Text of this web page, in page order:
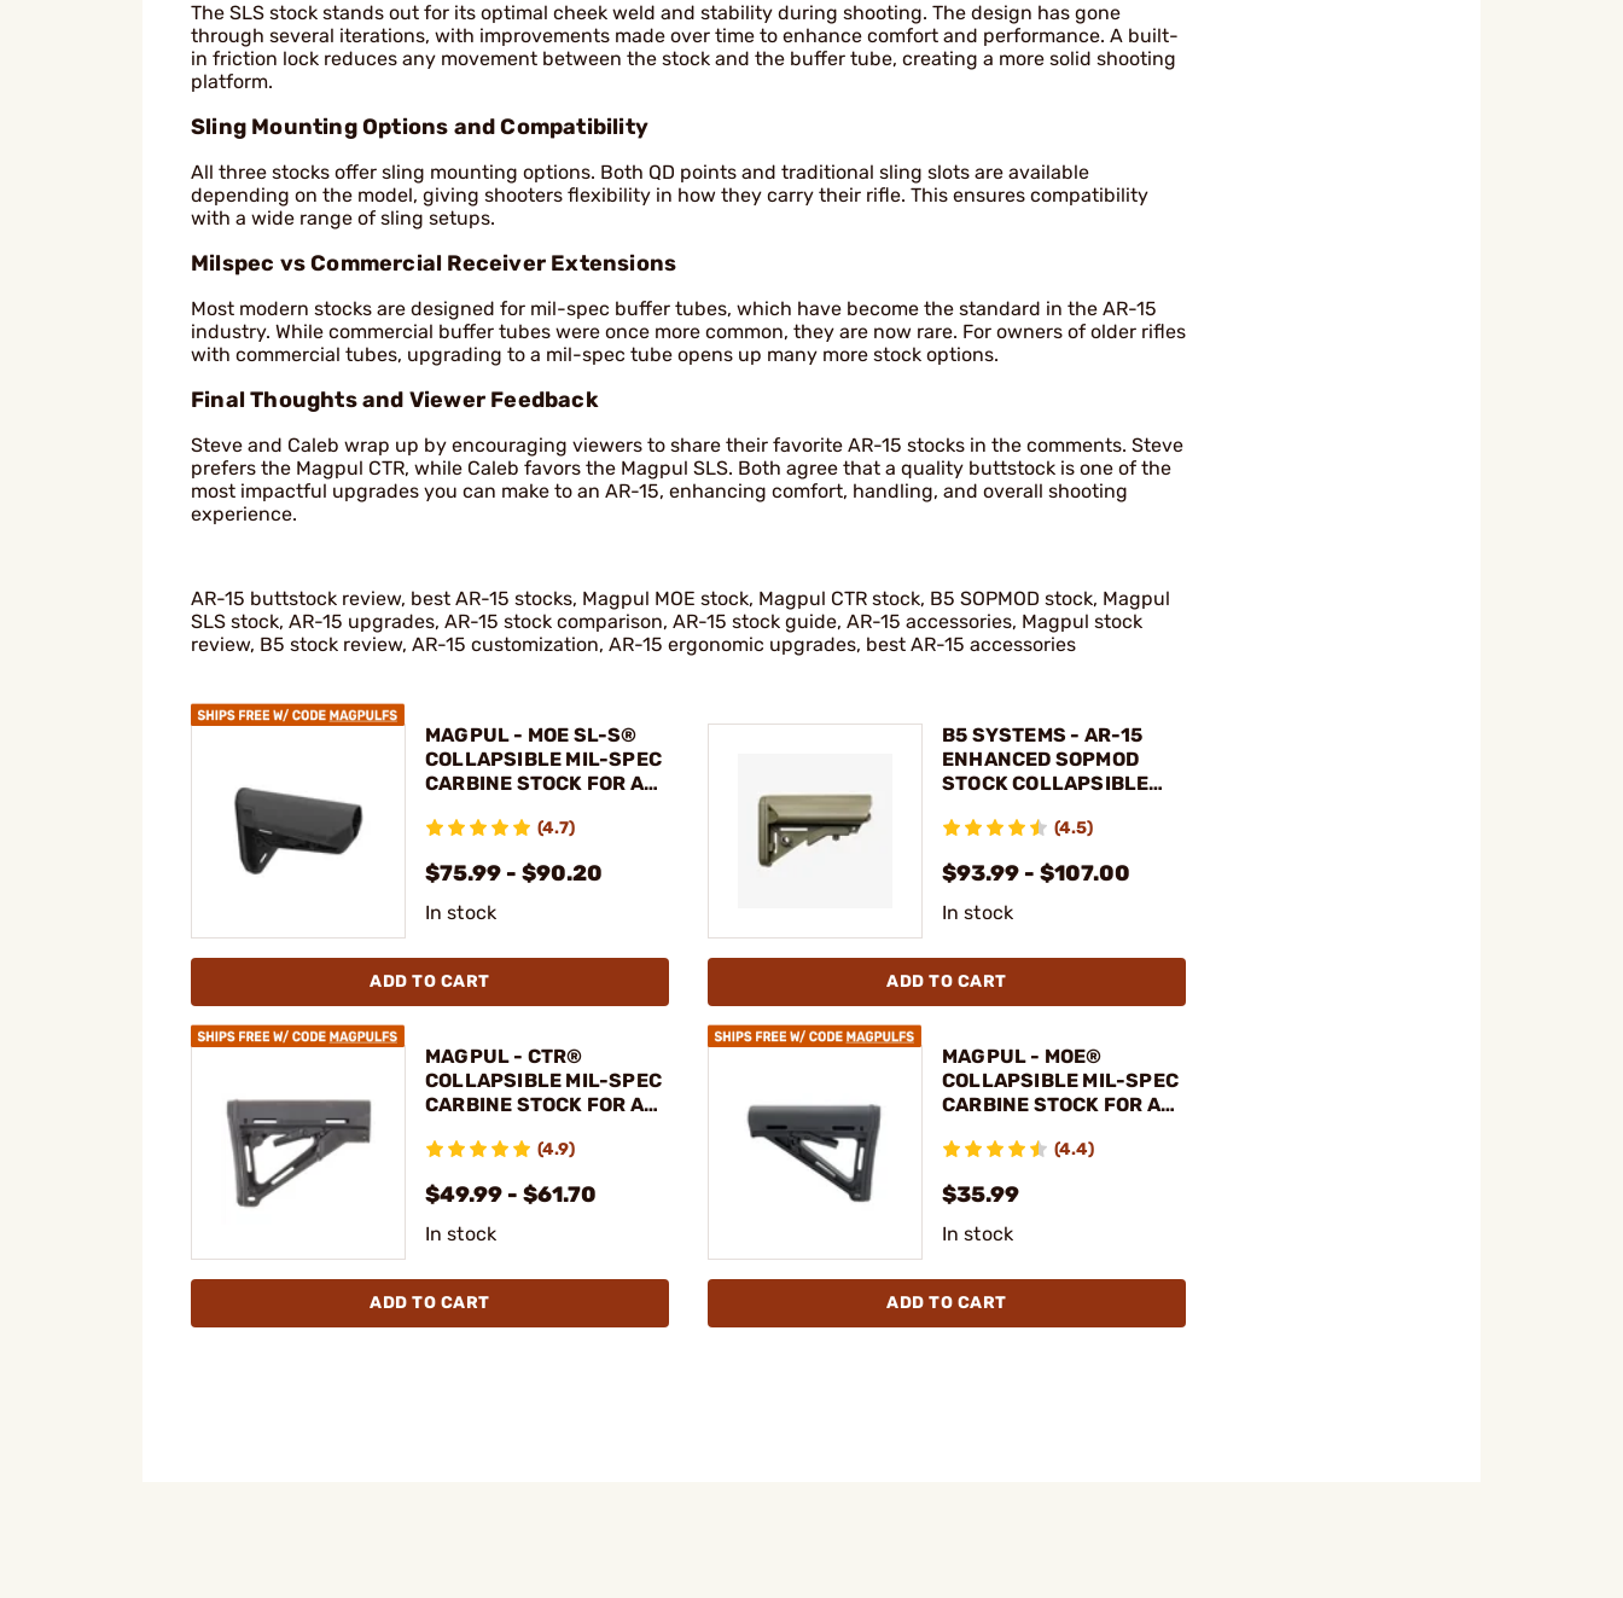
The SLS stock stands out for its optimal cheek weld and stability during shooting. The design has gone
through several iterations, with improvements made over time to enhance comfort and performance. A built-
in friction lock reduces any movement between the stock and the buffer tube, creating a more solid shooting
platform.
Sling Mounting Options and Compatibility
All three stocks offer sling mounting options. Both QD points and traditional sling slots are available
depending on the model, giving shooters flexibility in how they carry their rifle. This ensures compatibility
with a wide range of sling setups.
Milspec vs Commercial Receiver Extensions
Most modern stocks are designed for mil-spec buffer tubes, which have become the standard in the AR-15
industry. While commercial buffer tubes were once more common, they are now rare. For owners of older rifles
with commercial tubes, upgrading to a mil-spec tube opens up many more stock options.
Final Thoughts and Viewer Feedback
Steve and Caleb wrap up by encouraging viewers to share their favorite AR-15 stocks in the comments. Steve
prefers the Magpul CTR, while Caleb favors the Magpul SLS. Both agree that a quality buttstock is one of the
most impactful upgrades you can make to an AR-15, enhancing comfort, handling, and overall shooting
experience.
AR-15 buttstock review, best AR-15 stocks, Magpul MOE stock, Magpul CTR stock, B5 SOPMOD stock, Magpul
SLS stock, AR-15 upgrades, AR-15 stock comparison, AR-15 stock guide, AR-15 accessories, Magpul stock
review, B5 stock review, AR-15 customization, AR-15 ergonomic upgrades, best AR-15 accessories
MAGPUL - MOE SL-S®
COLLAPSIBLE MIL-SPEC
CARBINE STOCK FOR AR-
(4.7)
$75.99 - $90.20
In stock
ADD TO CART
B5 SYSTEMS - AR-15
ENHANCED SOPMOD
STOCK COLLAPSIBLE
(4.5)
$93.99 - $107.00
In stock
ADD TO CART
MAGPUL - CTR®
COLLAPSIBLE MIL-SPEC
CARBINE STOCK FOR AR-
(4.9)
$49.99 - $61.70
In stock
ADD TO CART
MAGPUL - MOE®
COLLAPSIBLE MIL-SPEC
CARBINE STOCK FOR AR-
(4.4)
$35.99
In stock
ADD TO CART